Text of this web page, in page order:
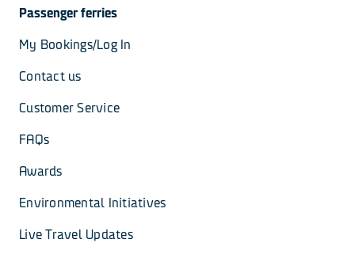
Passenger ferries
My Bookings/Log In
Contact us
Customer Service
FAQs
Awards
Environmental Initiatives
Live Travel Updates